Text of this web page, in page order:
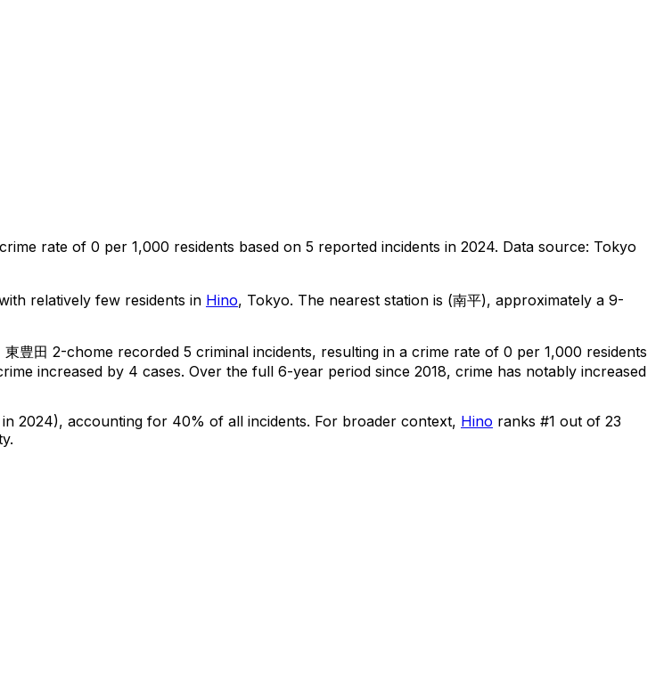
rate of 0 per 1,000 residents based on 5 reported incidents in 2024. Data source: Tokyo
relatively few residents in Hino, Tokyo. The nearest station is (南平), approximately a 9-
東豊田 2-chome recorded 5 criminal incidents, resulting in a crime rate of 0 per 1,000 residents
increased by 4 cases. Over the full 6-year period since 2018, crime has notably increased
2024), accounting for 40% of all incidents. For broader context, Hino ranks #1 out of 23
.